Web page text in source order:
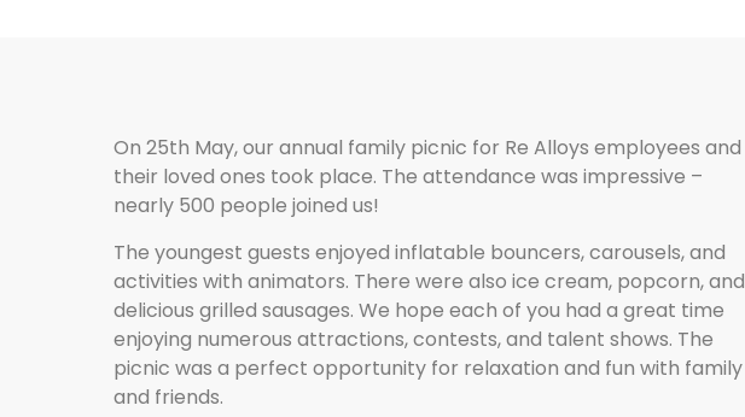
On 25th May, our annual family picnic for Re Alloys employees and
their loved ones took place. The attendance was impressive –
nearly 500 people joined us!
The youngest guests enjoyed inflatable bouncers, carousels, and
activities with animators. There were also ice cream, popcorn, and
delicious grilled sausages. We hope each of you had a great time
enjoying numerous attractions, contests, and talent shows. The
picnic was a perfect opportunity for relaxation and fun with family
and friends.